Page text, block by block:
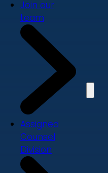
Join our
team
Assigned
Counsel
Division